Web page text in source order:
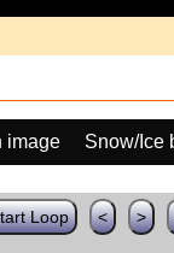
image Snow/Ice
Loop < >